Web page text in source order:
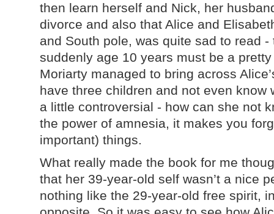
then learn herself and Nick, her
divorce and also that Alice and
and South pole, was quite sad to read -
suddenly age 10 years must be a
Moriarty managed to bring across
have three children and not even know
a little controversial - how can she not
the power of amnesia, it makes you
important) things.
What really made the book for me
that her 39-year-old self wasn’t a nice
nothing like the 29-year-old free spirit,